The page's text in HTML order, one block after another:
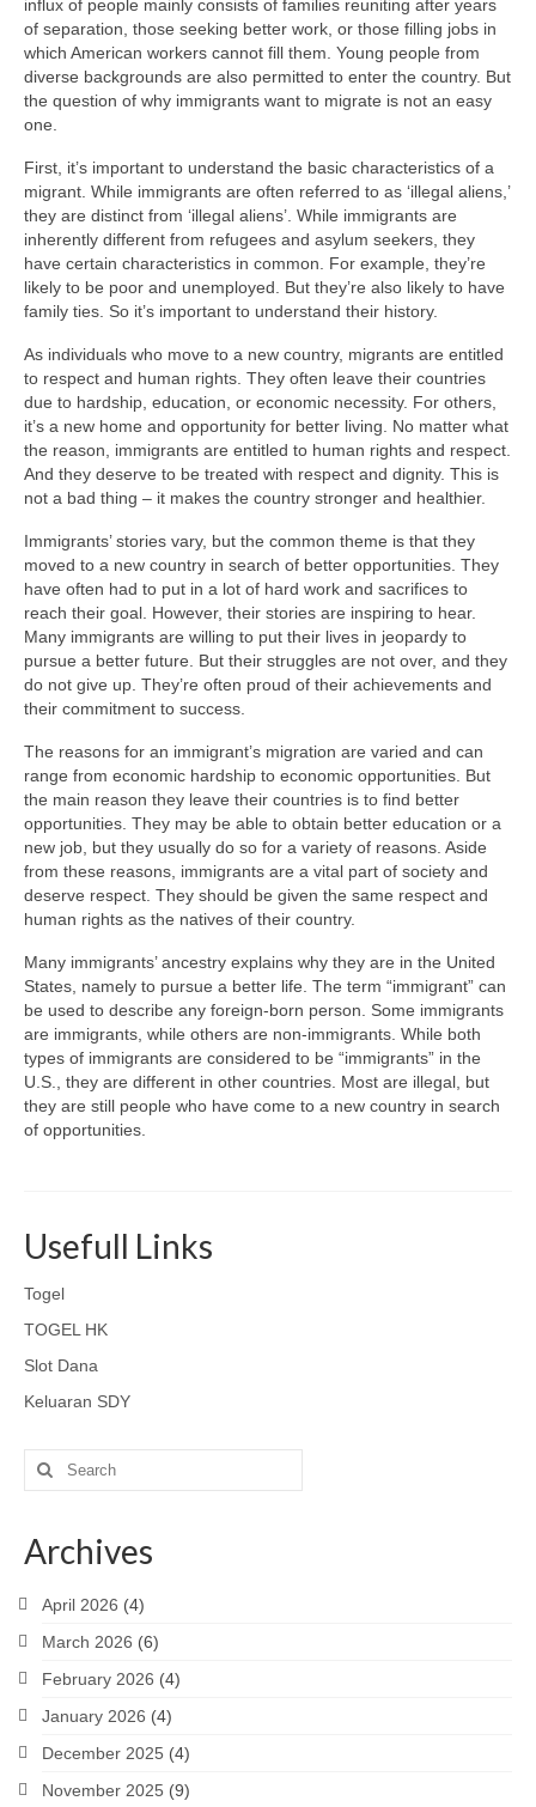
influx of people mainly consists of families reuniting after years
of separation, those seeking better work, or those filling jobs in
which American workers cannot fill them. Young people from
diverse backgrounds are also permitted to enter the country. But
the question of why immigrants want to migrate is not an easy
one.
First, it’s important to understand the basic characteristics of a
migrant. While immigrants are often referred to as ‘illegal aliens,’
they are distinct from ‘illegal aliens’. While immigrants are
inherently different from refugees and asylum seekers, they
have certain characteristics in common. For example, they’re
likely to be poor and unemployed. But they’re also likely to have
family ties. So it’s important to understand their history.
As individuals who move to a new country, migrants are entitled
to respect and human rights. They often leave their countries
due to hardship, education, or economic necessity. For others,
it’s a new home and opportunity for better living. No matter what
the reason, immigrants are entitled to human rights and respect.
And they deserve to be treated with respect and dignity. This is
not a bad thing – it makes the country stronger and healthier.
Immigrants’ stories vary, but the common theme is that they
moved to a new country in search of better opportunities. They
have often had to put in a lot of hard work and sacrifices to
reach their goal. However, their stories are inspiring to hear.
Many immigrants are willing to put their lives in jeopardy to
pursue a better future. But their struggles are not over, and they
do not give up. They’re often proud of their achievements and
their commitment to success.
The reasons for an immigrant’s migration are varied and can
range from economic hardship to economic opportunities. But
the main reason they leave their countries is to find better
opportunities. They may be able to obtain better education or a
new job, but they usually do so for a variety of reasons. Aside
from these reasons, immigrants are a vital part of society and
deserve respect. They should be given the same respect and
human rights as the natives of their country.
Many immigrants’ ancestry explains why they are in the United
States, namely to pursue a better life. The term “immigrant” can
be used to describe any foreign-born person. Some immigrants
are immigrants, while others are non-immigrants. While both
types of immigrants are considered to be “immigrants” in the
U.S., they are different in other countries. Most are illegal, but
they are still people who have come to a new country in search
of opportunities.
Usefull Links
Togel
TOGEL HK
Slot Dana
Keluaran SDY
Search
for:
Archives
April 2026 (4)
March 2026 (6)
February 2026 (4)
January 2026 (4)
December 2025 (4)
November 2025 (9)